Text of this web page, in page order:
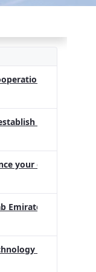
the
your digital skills!
Emirates has
held a joint